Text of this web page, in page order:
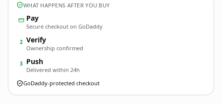
WHAT HAPPENS AFTER YOU BUY
Pay
Secure checkout on GoDaddy
2 Verify
Ownership confirmed
3 Push
Delivered within 24h
GoDaddy-protected checkout